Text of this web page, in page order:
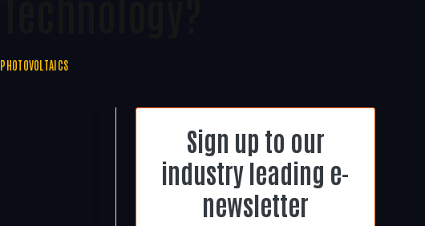
PHOTOVOLTAICS
Sign up to our
industry leading e-
newsletter